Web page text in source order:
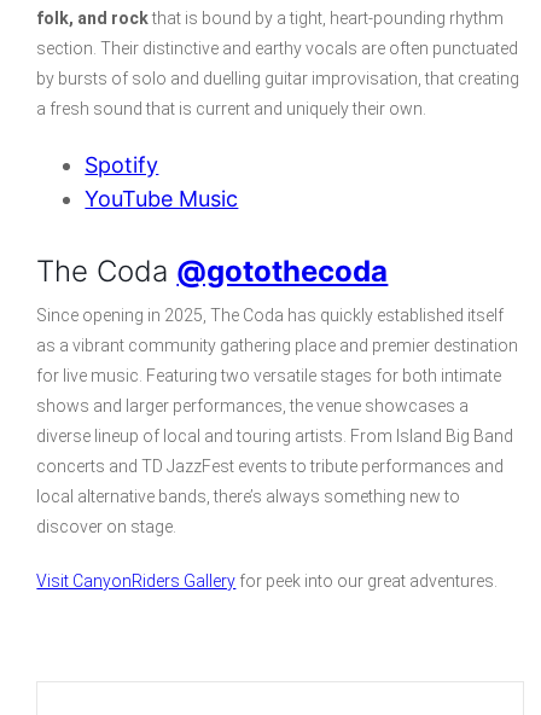
folk, and rockthat is bound by a tight, heart-pounding rhythm
section. Their distinctive and earthy vocals are often punctuated
by bursts of solo and duelling guitar improvisation, that creating
a fresh sound that is current and uniquely their own.
Spotify
YouTube Music
The Coda @gotothecoda
Since opening in 2025, The Coda has quickly established itself
as a vibrant community gathering place and premier destination
for live music. Featuring two versatile stages for both intimate
shows and larger performances, the venue showcases a
diverse lineup of local and touring artists. From Island Big Band
concerts and TD JazzFest events to tribute performances and
local alternative bands, there’s always something new to
discover on stage.
Visit CanyonRiders Gallery for peek into our great adventures.